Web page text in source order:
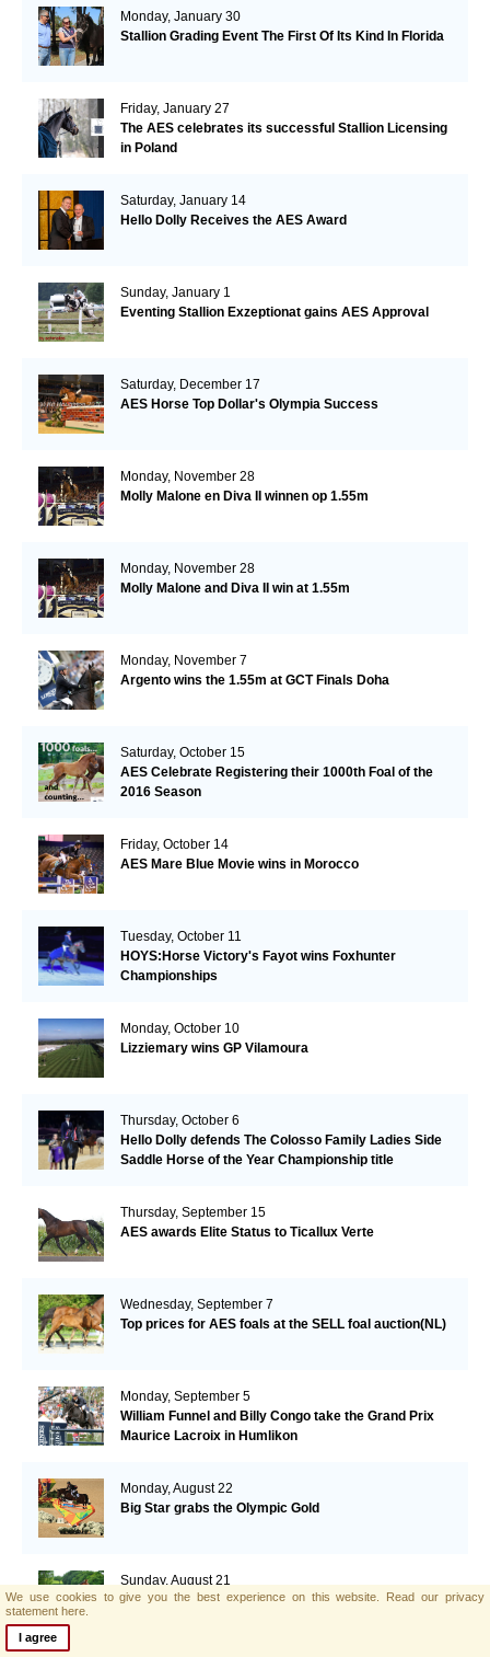
Monday, January 30
Stallion Grading Event The First Of Its Kind In Florida
Friday, January 27
The AES celebrates its successful Stallion Licensing
in Poland
Saturday, January 14
Hello Dolly Receives the AES Award
Sunday, January 1
Eventing Stallion Exzeptionat gains AES Approval
Saturday, December 17
AES Horse Top Dollar's Olympia Success
Monday, November 28
Molly Malone en Diva II winnen op 1.55m
Monday, November 28
Molly Malone and Diva II win at 1.55m
Monday, November 7
Argento wins the 1.55m at GCT Finals Doha
Saturday, October 15
AES Celebrate Registering their 1000th Foal of the
2016 Season
Friday, October 14
AES Mare Blue Movie wins in Morocco
Tuesday, October 11
HOYS:Horse Victory's Fayot wins Foxhunter
Championships
Monday, October 10
Lizziemary wins GP Vilamoura
Thursday, October 6
Hello Dolly defends The Colosso Family Ladies Side
Saddle Horse of the Year Championship title
Thursday, September 15
AES awards Elite Status to Ticallux Verte
Wednesday, September 7
Top prices for AES foals at the SELL foal auction(NL)
Monday, September 5
William Funnel and Billy Congo take the Grand Prix
Maurice Lacroix in Humlikon
Monday, August 22
Big Star grabs the Olympic Gold
Sunday, August 21
AES and Brightwells Elite Foal Auction Results
We use cookies to give you the best experience on this website. Read our privacy
statement here.
I agree